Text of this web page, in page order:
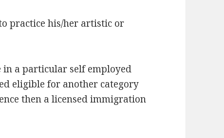
practice his/her artistic or
in a particular self employed
eligible for another category
then a licensed immigration